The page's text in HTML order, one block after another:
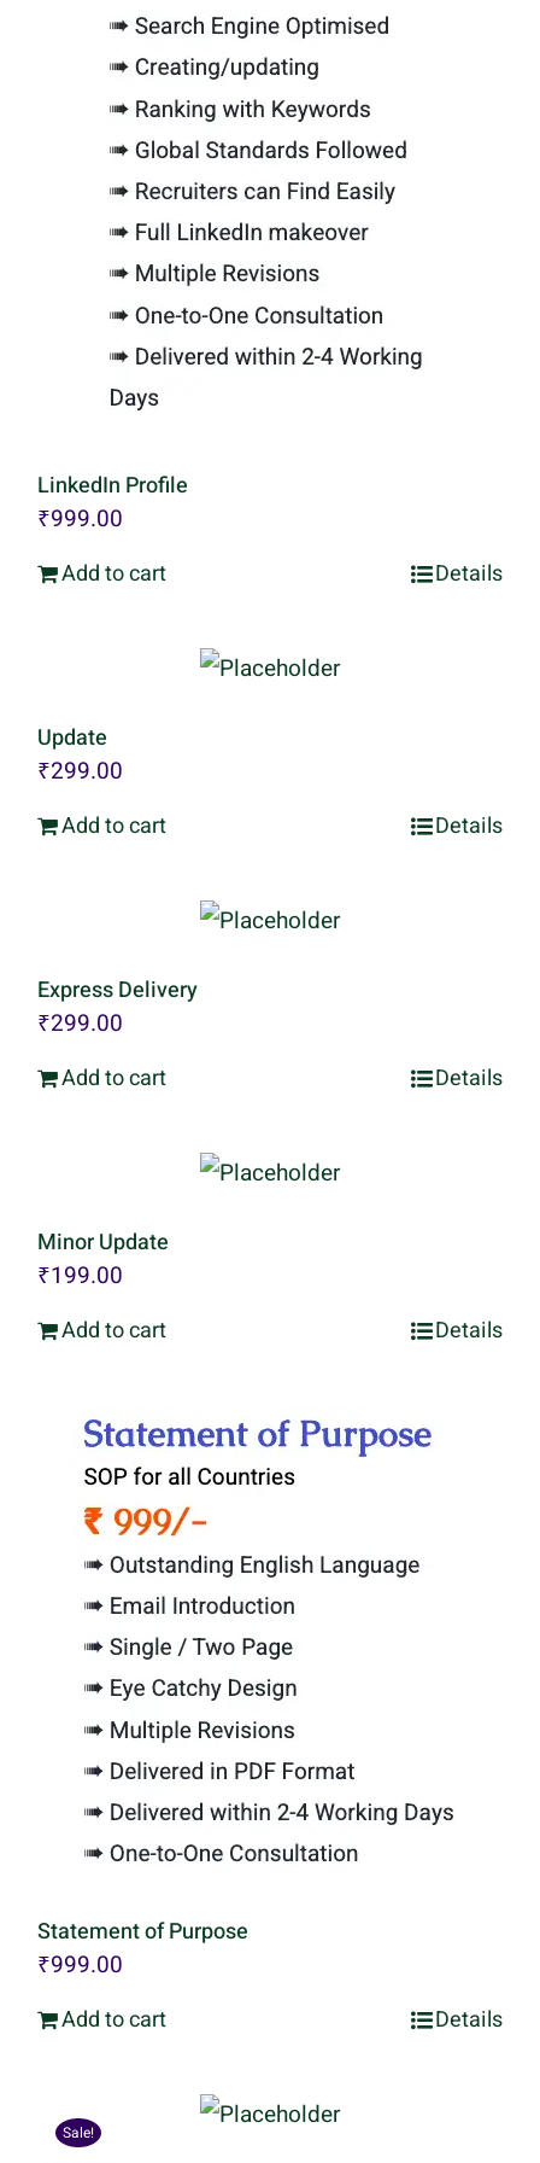
LinkedIn Profile
₹999.00
Add to cart Details
Update
₹299.00
Add to cart Details
Express Delivery
₹299.00
Add to cart Details
Minor Update
₹199.00
Add to cart Details
Statement of Purpose
₹999.00
Add to cart Details
Sale!